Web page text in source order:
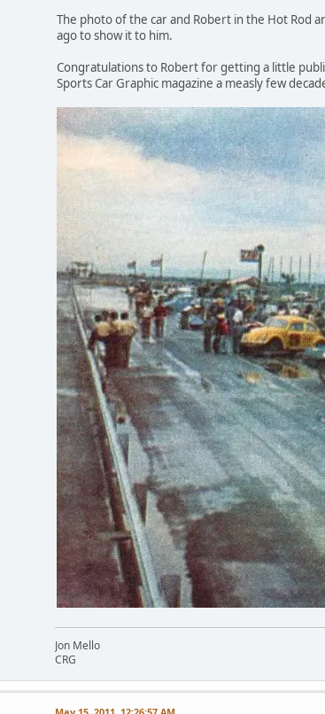
The photo of the car and Robert in the Hot Rod
ago to show it to him.
Congratulations to Robert for getting a little
Sports Car Graphic magazine a measly few
Jon Mello
CRG
May 15, 2011, 12:26:57 AM